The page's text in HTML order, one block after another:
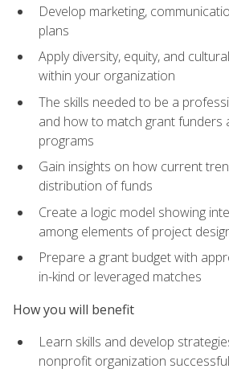
Develop marketing,
plans
Apply diversity, equity, and
within your organization
The skills needed to be a
and how to match grant funders
programs
Gain insights on how current
distribution of funds
Create a logic model showing
among elements of project
Prepare a grant budget with
in-kind or leveraged matches
How you will benefit
Learn skills and develop
nonprofit organization